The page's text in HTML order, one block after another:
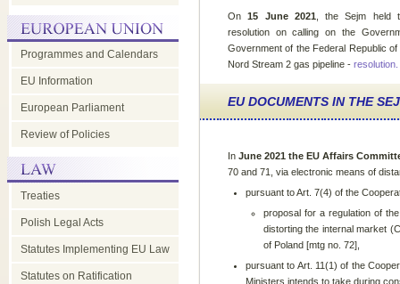
Programmes and Calendars
EU Information
European Parliament
Review of Policies
Treaties
Polish Legal Acts
Statutes Implementing EU Law
Statutes on Ratification
On15 June 2021 , the Sejm held
resolution on calling on the
Government of the Federal Republic
Nord Stream 2 gas pipeline - resolution
EU DOCUMENTS IN THE
In June 2021 the EU Affairs
70 and 71, via electronic means of
pursuant to Art. 7(4) of the
proposal for a regulation of
distorting the internal market
of Poland [mtg no. 72],
pursuant to Art. 11(1) of the
Ministers intends to take during